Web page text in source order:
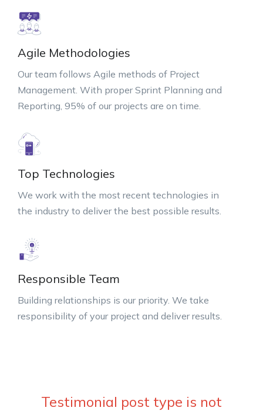
Agile Methodologies
Our team follows Agile methods of Project
Management. With proper Sprint Planning and
Reporting, 95% of our projects are on time.
Top Technologies
We work with the most recent technologies in
the industry to deliver the best possible results.
Responsible Team
Building relationships is our priority. We take
responsibility of your project and deliver results.
Testimonial post type is not